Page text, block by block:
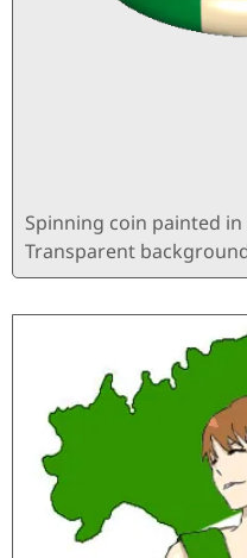
Spinning coin painted
Transparent